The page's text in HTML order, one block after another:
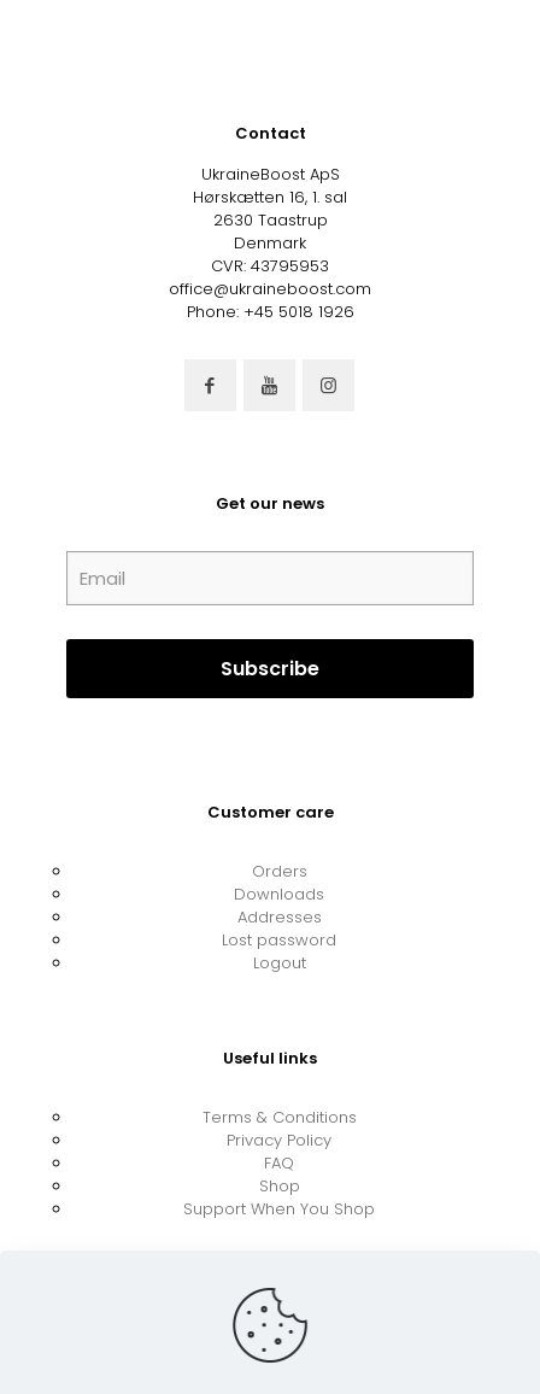
Contact
UkraineBoost ApS
Hørskætten 16, 1. sal
2630 Taastrup
Denmark
CVR: 43795953
office@ukraineboost.com
Phone: +45 5018 1926
Get our news
Customer care
Orders
Downloads
Addresses
Lost password
Logout
Useful links
Terms & Conditions
Privacy Policy
FAQ
Shop
Support When You Shop